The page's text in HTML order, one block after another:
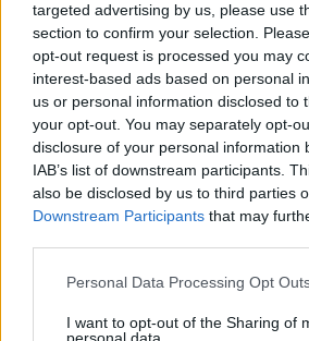
targeted advertising by us, please use
section to confirm your selection.
opt-out request is processed you may
interest-based ads based on personal
us or personal information disclosed to
your opt-out. You may separately opt-
disclosure of your personal information
IAB’s list of downstream participants.
also be disclosed by us to third parties
Downstream Participants that may
Personal Data Processing Opt
I want to opt-out of the Sharing of